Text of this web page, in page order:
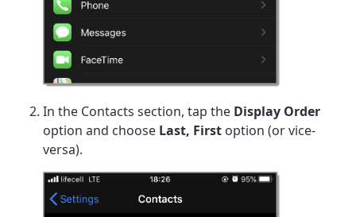
In the Contacts section, tap the Display Order
option and choose Last, First option (or vice-
versa).